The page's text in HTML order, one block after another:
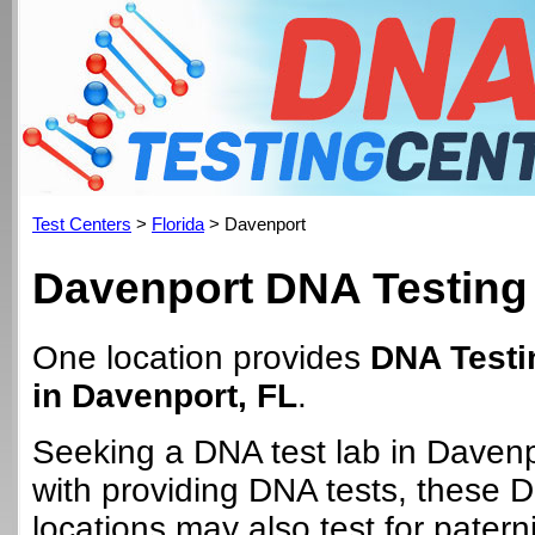
Test Centers > Florida > Davenport
Davenport DNA
One location provides DNA
in Davenport, FL.
Seeking a DNA test lab in
with providing DNA tests, these